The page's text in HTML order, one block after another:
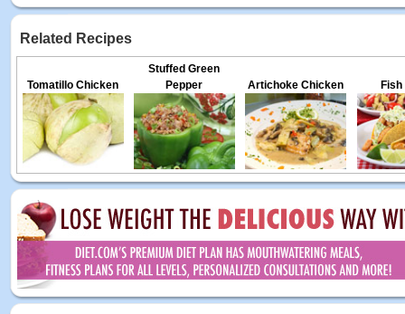
Related Recipes
Tomatillo Chicken
Stuffed Green
Pepper
Artichoke Chicken Fish